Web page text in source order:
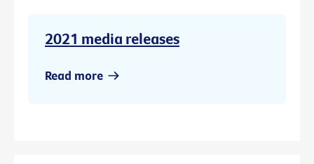
2021 media releases
Read more